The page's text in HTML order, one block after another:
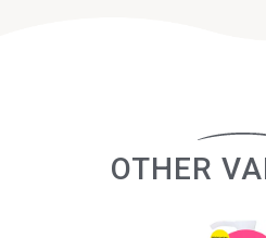
OTHER